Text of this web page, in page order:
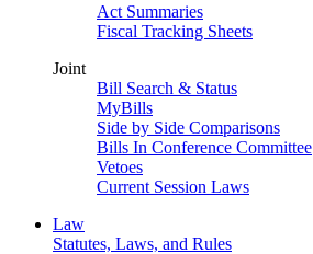
Act Summaries
Fiscal Tracking Sheets
Joint
Bill Search & Status
MyBills
Side by Side Comparisons
Bills In Conference Committee
Vetoes
Current Session Laws
Law
Statutes, Laws, and Rules